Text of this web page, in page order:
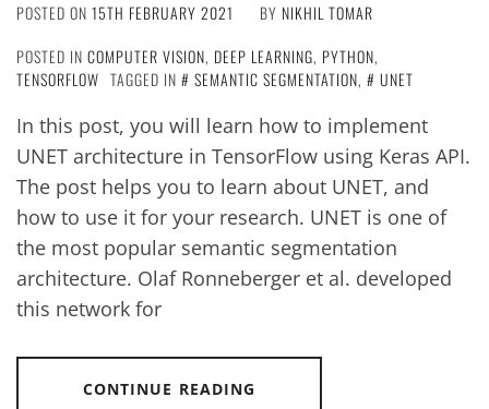
POSTED ON 15TH FEBRUARY 2021 BY NIKHIL TOMAR
POSTED IN COMPUTER VISION, DEEP LEARNING, PYTHON,
TENSORFLOW TAGGED IN SEMANTIC SEGMENTATION, UNET
In this post, you will learn how to implement
UNET architecture in TensorFlow using Keras API.
The post helps you to learn about UNET, and
how to use it for your research. UNET is one of
the most popular semantic segmentation
architecture. Olaf Ronneberger et al. developed
this network for
CONTINUE READING